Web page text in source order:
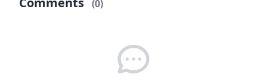
(0)